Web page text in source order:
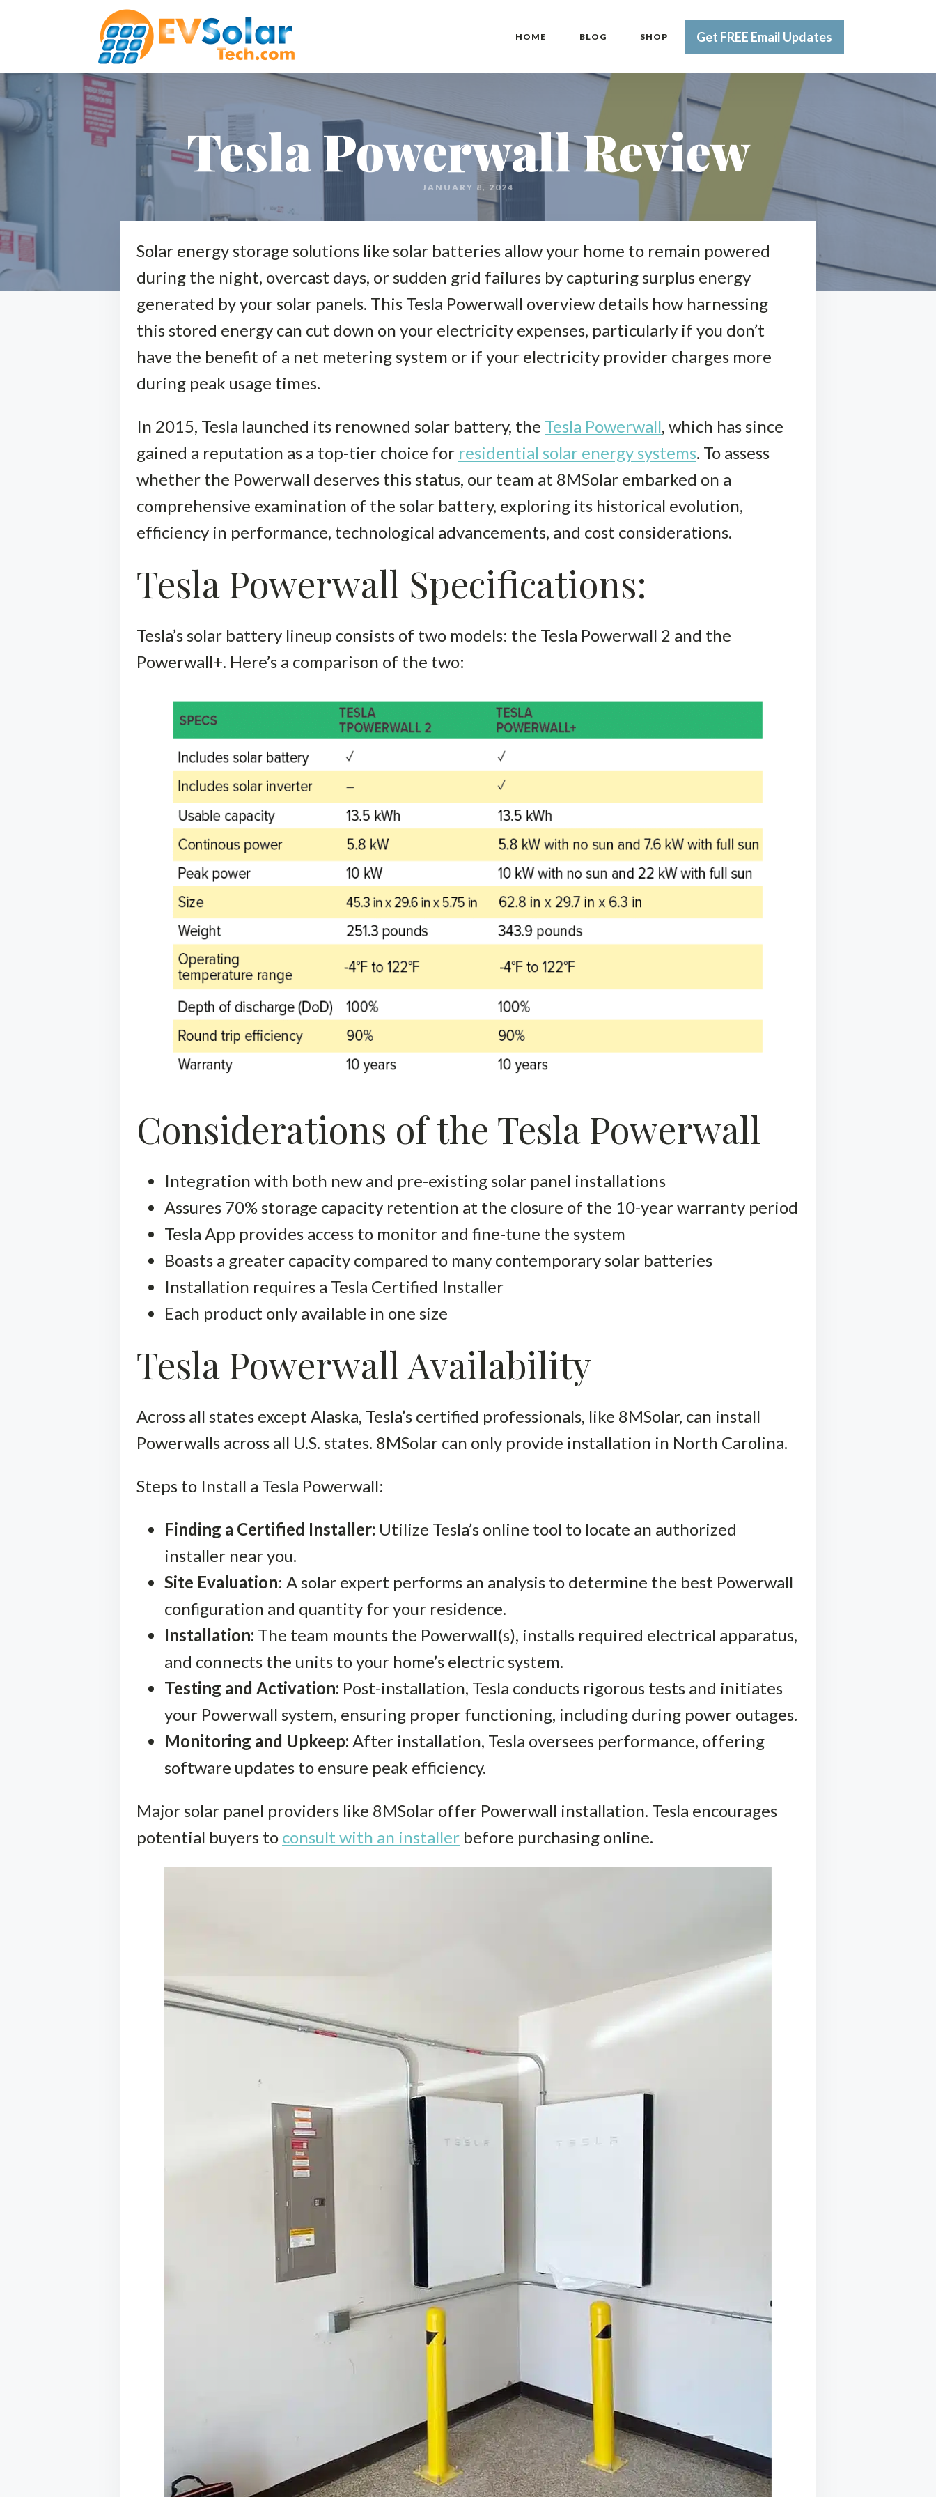
HOME BLOG SHOP Get FREE Email Updates
Tesla Powerwall Review
JANUARY 8, 2024
Solar energy storage solutions like solar batteries allow your home to remain powered
during the night, overcast days, or sudden grid failures by capturing surplus energy
generated by your solar panels. This Tesla Powerwall overview details how harnessing
this stored energy can cut down on your electricity expenses, particularly if you don’t
have the benefit of a net metering system or if your electricity provider charges more
during peak usage times.
In 2015, Tesla launched its renowned solar battery, the Tesla Powerwall, which has since
gained a reputation as a top-tier choice for residential solar energy systems. To assess
whether the Powerwall deserves this status, our team at 8MSolar embarked on a
comprehensive examination of the solar battery, exploring its historical evolution,
efficiency in performance, technological advancements, and cost considerations.
Tesla Powerwall Specifications:
Tesla’s solar battery lineup consists of two models: the Tesla Powerwall 2 and the
Powerwall+. Here’s a comparison of the two:
Considerations of the Tesla Powerwall
Integration with both new and pre-existing solar panel installations
Assures 70% storage capacity retention at the closure of the 10-year warranty period
Tesla App provides access to monitor and fine-tune the system
Boasts a greater capacity compared to many contemporary solar batteries
Installation requires a Tesla Certified Installer
Each product only available in one size
Tesla Powerwall Availability
Across all states except Alaska, Tesla’s certified professionals, like 8MSolar, can install
Powerwalls across all U.S. states. 8MSolar can only provide installation in North Carolina.
Steps to Install a Tesla Powerwall:
Finding a Certified Installer: Utilize Tesla’s online tool to locate an authorized
installer near you.
Site Evaluation: A solar expert performs an analysis to determine the best Powerwall
configuration and quantity for your residence.
Installation: The team mounts the Powerwall(s), installs required electrical apparatus,
and connects the units to your home’s electric system.
Testing and Activation: Post-installation, Tesla conducts rigorous tests and initiates
your Powerwall system, ensuring proper functioning, including during power outages.
Monitoring and Upkeep: After installation, Tesla oversees performance, offering
software updates to ensure peak efficiency.
Major solar panel providers like 8MSolar offer Powerwall installation. Tesla encourages
potential buyers to consult with an installer before purchasing online.